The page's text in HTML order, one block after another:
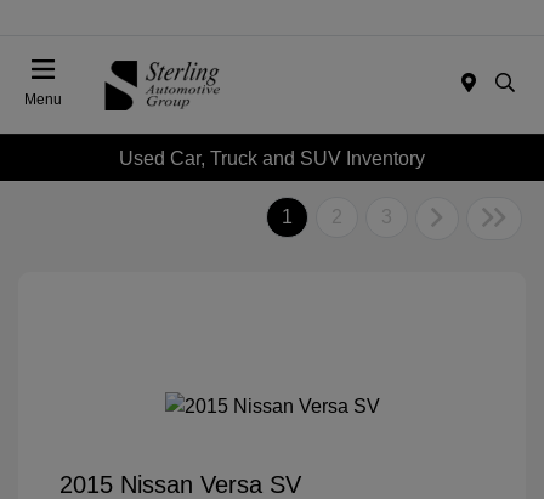
Menu
Used Car, Truck and SUV Inventory
1 2 3
2015 Nissan Versa SV